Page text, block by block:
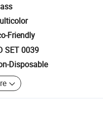
Friendly
SET 0039
Disposable